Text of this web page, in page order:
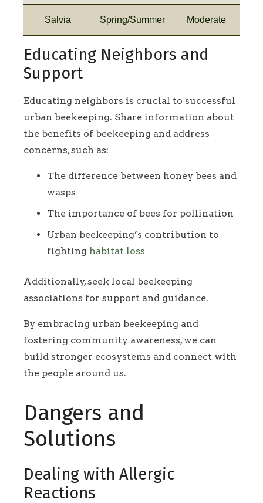
Salvia Spring/Summer Moderate
Educating Neighbors and
Support
Educating neighbors is crucial to successful
urban beekeeping. Share information about
the benefits of beekeeping and address
concerns, such as:
The difference between honey bees and
wasps
The importance of bees for pollination
Urban beekeeping’s contribution to
fighting habitat loss
Additionally, seek local beekeeping
associations for support and guidance.
By embracing urban beekeeping and
fostering community awareness, we can
build stronger ecosystems and connect with
the people around us.
Dangers and
Solutions
Dealing with Allergic
Reactions